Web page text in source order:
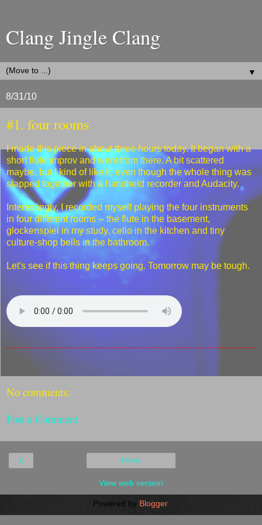
Clang Jingle Clang
▼
8/31/10
#1. four rooms
I made this piece in about three hours today. It began with a
short flute improv and went from there. A bit scattered
maybe, but I kind of like it, even though the whole thing was
slapped together with a handheld recorder and Audacity.
Interestingly, I recorded myself playing the four instruments
in four different rooms -- the flute in the basement,
glockenspiel in my study, cello in the kitchen and tiny
culture-shop bells in the bathroom.
Let's see if this thing keeps going. Tomorrow may be tough.
No comments:
Post a Comment
‹ Home
View web version
Powered by Blogger.